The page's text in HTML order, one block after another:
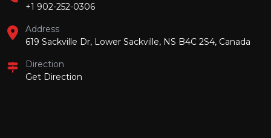
+1 902-252-0306
Address
619 Sackville Dr, Lower Sackville, NS B4C 2S4, Canada
Direction
Get Direction